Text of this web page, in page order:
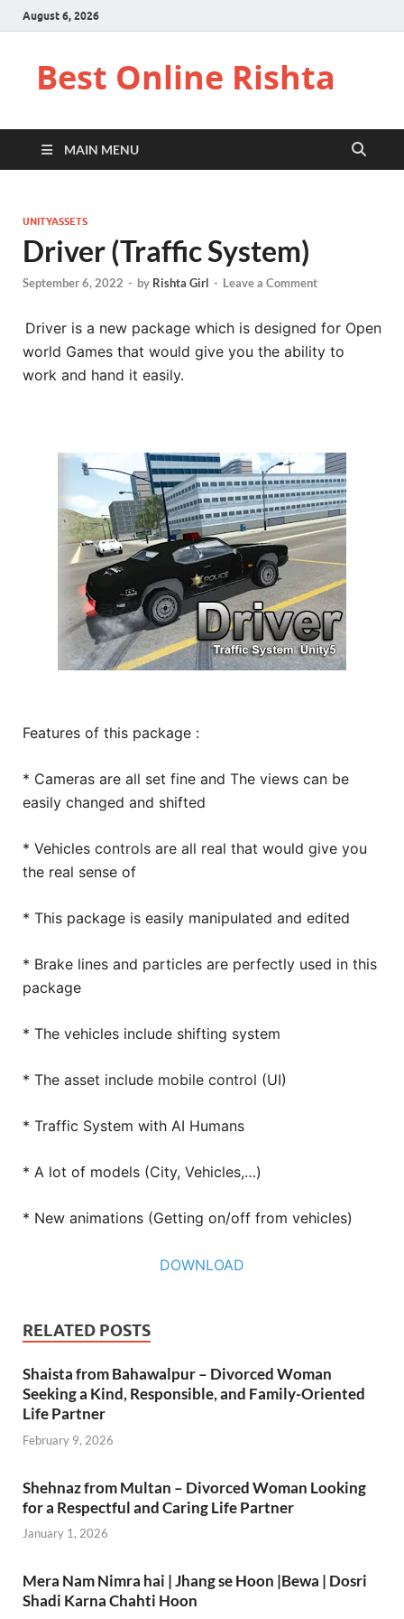
August 6, 2026
Best Online Rishta
MAIN MENU
UNITYASSETS
Driver (Traffic System)
September 6, 2022 - by Rishta Girl - Leave a Comment
Driver is a new package which is designed for Open
world Games that would give you the ability to
work and hand it easily.
Features of this package :
* Cameras are all set fine and The views can be
easily changed and shifted
* Vehicles controls are all real that would give you
the real sense of
* This package is easily manipulated and edited
* Brake lines and particles are perfectly used in this
package
* The vehicles include shifting system
* The asset include mobile control (UI)
* Traffic System with AI Humans
* A lot of models (City, Vehicles,…)
* New animations (Getting on/off from vehicles)
DOWNLOAD
RELATED POSTS
Shaista from Bahawalpur – Divorced Woman
Seeking a Kind, Responsible, and Family-Oriented
Life Partner
February 9, 2026
Shehnaz from Multan – Divorced Woman Looking
for a Respectful and Caring Life Partner
January 1, 2026
Mera Nam Nimra hai | Jhang se Hoon |Bewa | Dosri
Shadi Karna Chahti Hoon